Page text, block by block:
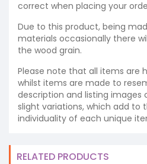
correct when placing your
Due to this product, being
materials occasionally there
the wood grain.
Please note that all items are
whilst items are made to
description and listing images
slight variations, which add to
individuality of each unique
RELATED PRODUCTS